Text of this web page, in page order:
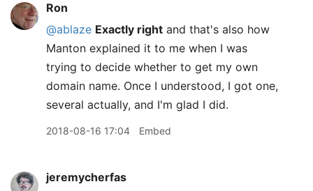
Ron
@ablaze Exactly right and that's also how
Manton explained it to me when I was
trying to decide whether to get my own
domain name. Once I understood, I got one,
several actually, and I'm glad I did.
2018-08-16 17:04 Embed
jeremycherfas